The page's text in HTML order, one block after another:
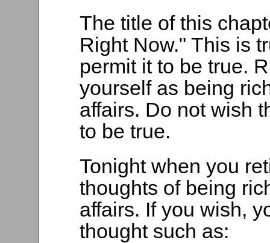
The title of this
Right Now." This is
permit it to be true.
yourself as being
affairs. Do not wish
to be true.
Tonight when you
thoughts of being
affairs. If you wish,
thought such as: